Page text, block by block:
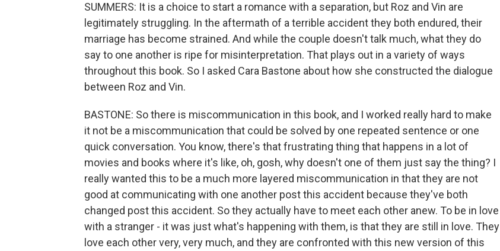
SUMMERS: It is a choice to start a romance with a separation, but Roz and Vin are
legitimately struggling. In the aftermath of a terrible accident they both endured, their
marriage has become strained. And while the couple doesn't talk much, what they do
say to one another is ripe for misinterpretation. That plays out in a variety of ways
throughout this book. So I asked Cara Bastone about how she constructed the dialogue
between Roz and Vin.
BASTONE: So there is miscommunication in this book, and I worked really hard to make
it not be a miscommunication that could be solved by one repeated sentence or one
quick conversation. You know, there's that frustrating thing that happens in a lot of
movies and books where it's like, oh, gosh, why doesn't one of them just say the thing? I
really wanted this to be a much more layered miscommunication in that they are not
good at communicating with one another post this accident because they've both
changed post this accident. So they actually have to meet each other anew. To be in love
with a stranger - it was just what's happening with them, is that they are still in love. They
love each other very, very much, and they are confronted with this new version of this